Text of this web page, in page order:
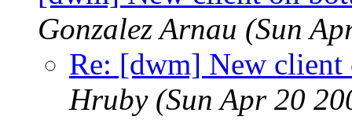
Gonzalez Arnau (Sun
Re: [dwm] New client
Hruby (Sun Apr 20